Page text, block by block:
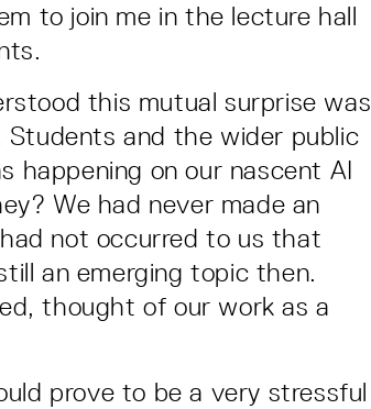
to join me in the lecture hall
this mutual surprise was
and the wider public
happening on our nascent AI
We had never made an
not occurred to us that
an emerging topic then.
thought of our work as a
prove to be a very stressful